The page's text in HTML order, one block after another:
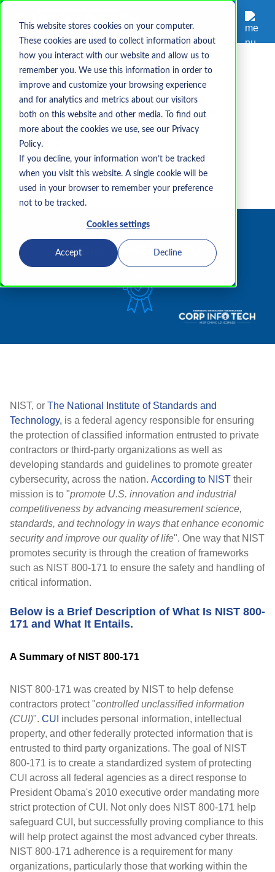
This website stores cookies on your computer.
These cookies are used to collect information about
how you interact with our website and allow us to
remember you. We use this information in order to
improve and customize your browsing experience
and for analytics and metrics about our visitors
both on this website and other media. To find out
more about the cookies we use, see our Privacy
Policy.
If you decline, your information won’t be tracked
when you visit this website. A single cookie will be
used in your browser to remember your preference
not to be tracked.
Cookies settings
Accept Decline
DIB CMMC CUI NIST 800-171
What is NIST 800-
171?
Waits Sharpe
Aug 8, 2022 2:35:58 PM
NIST, or The National Institute of Standards and
Technology, is a federal agency responsible for ensuring
the protection of classified information entrusted to private
contractors or third-party organizations as well as
developing standards and guidelines to promote greater
cybersecurity, across the nation. According to NIST their
mission is to "promote U.S. innovation and industrial
competitiveness by advancing measurement science,
standards, and technology in ways that enhance economic
security and improve our quality of life". One way that NIST
promotes security is through the creation of frameworks
such as NIST 800-171 to ensure the safety and handling of
critical information.
Below is a Brief Description of What Is NIST 800-
171 and What It Entails.
A Summary of NIST 800-171
NIST 800-171 was created by NIST to help defense
contractors protect "controlled unclassified information
(CUI)". CUI includes personal information, intellectual
property, and other federally protected information that is
entrusted to third party organizations. The goal of NIST
800-171 is to create a standardized system of protecting
CUI across all federal agencies as a direct response to
President Obama's 2010 executive order mandating more
strict protection of CUI. Not only does NIST 800-171 help
safeguard CUI, but successfully proving compliance to this
will help protect against the most advanced cyber threats.
NIST 800-171 adherence is a requirement for many
organizations, particularly those that working within the